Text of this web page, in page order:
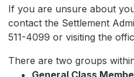
If you are unsure about
contact the Settlement
511-4099 or visiting the
There are two groups